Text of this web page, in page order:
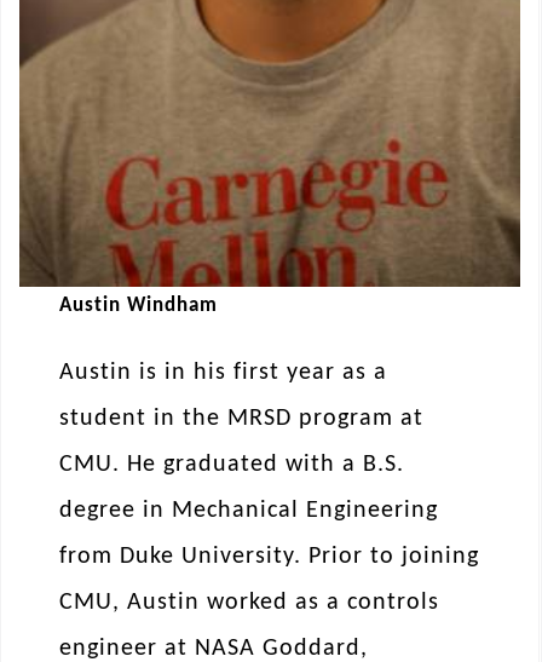
Austin Windham
Austin is in his first year as a
student in the MRSD program at
CMU. He graduated with a B.S.
degree in Mechanical Engineering
from Duke University. Prior to joining
CMU, Austin worked as a controls
engineer at NASA Goddard,